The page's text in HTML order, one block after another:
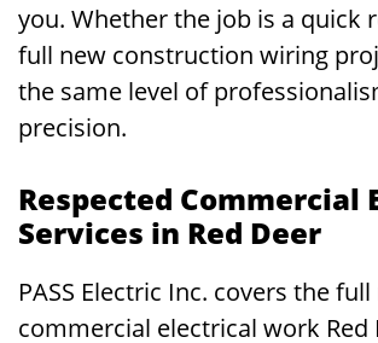
you. Whether the job is a quick
full new construction wiring
the same level of
precision.
Respected Commercial
Services in Red Deer
PASS Electric Inc. covers the
commercial electrical work Red